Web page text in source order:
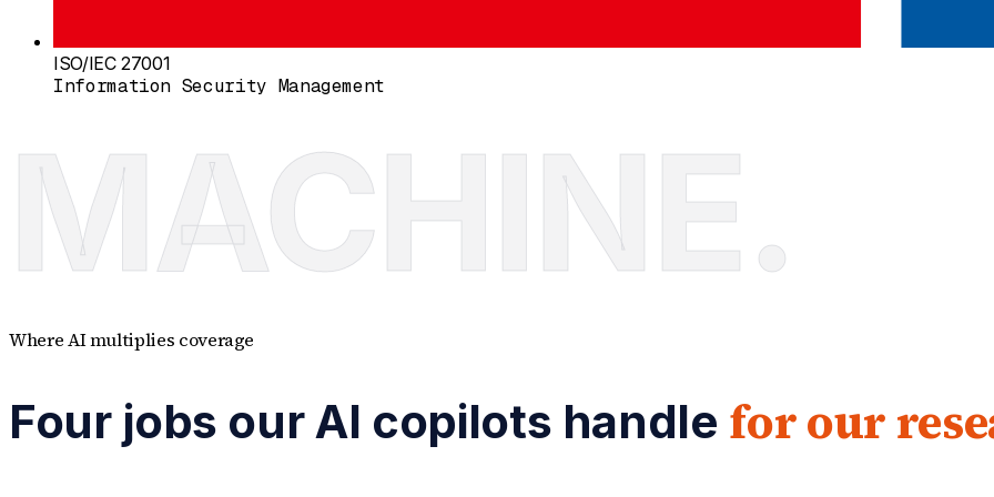
ISO/IEC 27001
Information Security Management
MACHINE.
Where AI multiplies coverage
Four jobs our AI copilots handle for our